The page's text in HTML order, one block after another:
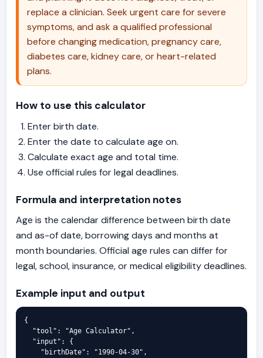
body seems based on tests like blood
pressure, HbA1c, and fitness markers —
but that's a different concept entirely.
replace a clinician. Seek urgent care for severe
symptoms, and ask a qualified professional
before changing medication, pregnancy care,
diabetes care, kidney care, or heart-related
plans.
How to use this calculator
Enter birth date.
Enter the date to calculate age on.
Calculate exact age and total time.
Use official rules for legal deadlines.
Formula and interpretation notes
Age is the calendar difference between birth date
and as-of date, borrowing days and months at
month boundaries. Official age rules can differ for
legal, school, insurance, or medical eligibility deadlines.
Example input and output
{